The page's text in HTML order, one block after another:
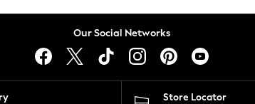
Our Social Networks
Store Locator